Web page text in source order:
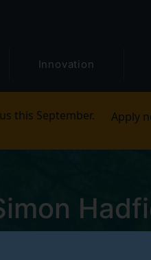
Innovation
this September. Apply